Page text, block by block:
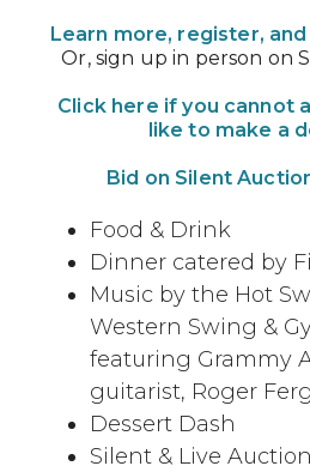
Learn more, register,
Or, sign up in person on
Click here if you cannot
like to make a
Bid on Silent
Food & Drink
Dinner catered by
Music by the Hot
Western Swing &
featuring Grammy
guitarist, Roger
Dessert Dash
Silent & Live